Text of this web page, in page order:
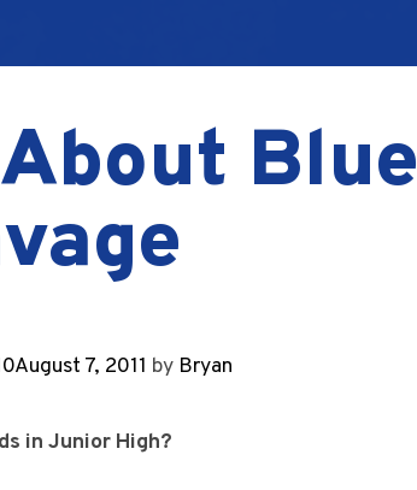
Blue
August 7, 2011 by Bryan
in Junior High?